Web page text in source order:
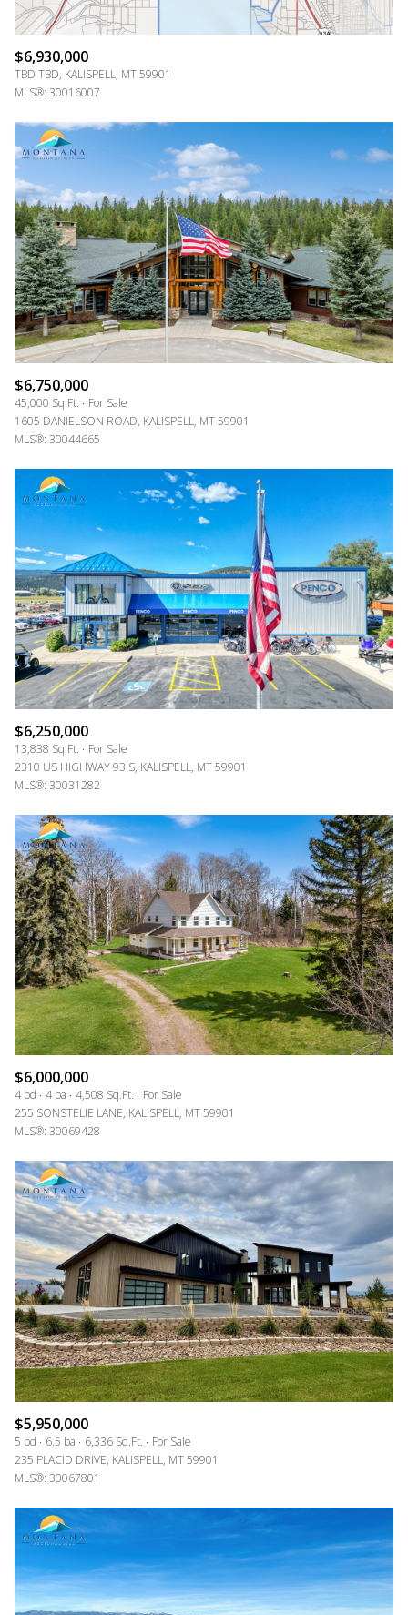
$6,930,000
TBD TBD, KALISPELL, MT 59901
MLS®: 30016007
$6,750,000
45,000 Sq.Ft.
For Sale
1605 DANIELSON ROAD, KALISPELL, MT 59901
MLS®: 30044665
$6,250,000
13,838 Sq.Ft.
For Sale
2310 US HIGHWAY 93 S, KALISPELL, MT 59901
MLS®: 30031282
$6,000,000
4 bd 4 ba 4,508 Sq.Ft.
For Sale
255 SONSTELIE LANE, KALISPELL, MT 59901
MLS®: 30069428
$5,950,000
5 bd 6.5 ba 6,336 Sq.Ft.
For Sale
235 PLACID DRIVE, KALISPELL, MT 59901
MLS®: 30067801